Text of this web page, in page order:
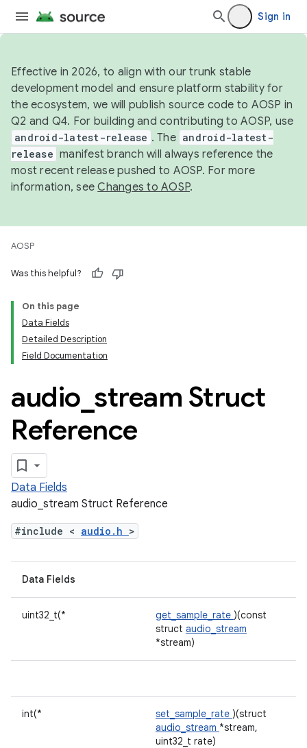
Sign in
Effective in 2026, to align with our trunk stable
development model and ensure platform stability for
the ecosystem, we will publish source code to AOSP in
Q2 and Q4. For building and contributing to AOSP, use
android-latest-release . The android-latest-
release manifest branch will always reference the
most recent release pushed to AOSP. For more
information, seeChanges to AOSP.
AOSP
Was this helpful?
On this page
Data Fields
Detailed Description
Field Documentation
audio stream Struct
Reference
Data Fields
audio_stream Struct Reference
#include < audio.h >
Data Fields
uint32_t(* get_sample_rate )(const
struct audio_stream
*stream)
int(* set_sample_rate )(struct
audio_stream *stream,
uint32_t rate)